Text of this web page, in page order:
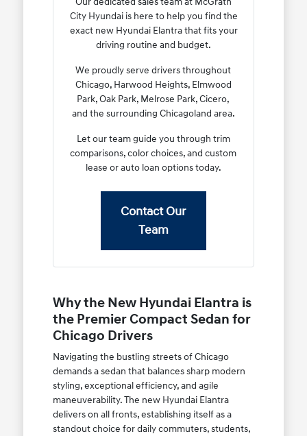
City Hyundai is here to help you find the
exact new Hyundai Elantra that fits your
driving routine and budget.
We proudly serve drivers throughout
Chicago, Harwood Heights, Elmwood
Park, Oak Park, Melrose Park, Cicero,
and the surrounding Chicagoland area.
Let our team guide you through trim
comparisons, color choices, and custom
lease or auto loan options today.
Contact Our
Team
Why the New Hyundai Elantra is
the Premier Compact Sedan for
Chicago Drivers
Navigating the bustling streets of Chicago
demands a sedan that balances sharp modern
styling, exceptional efficiency, and agile
maneuverability. The new Hyundai Elantra
delivers on all fronts, establishing itself as a
standout choice for daily commuters, students,